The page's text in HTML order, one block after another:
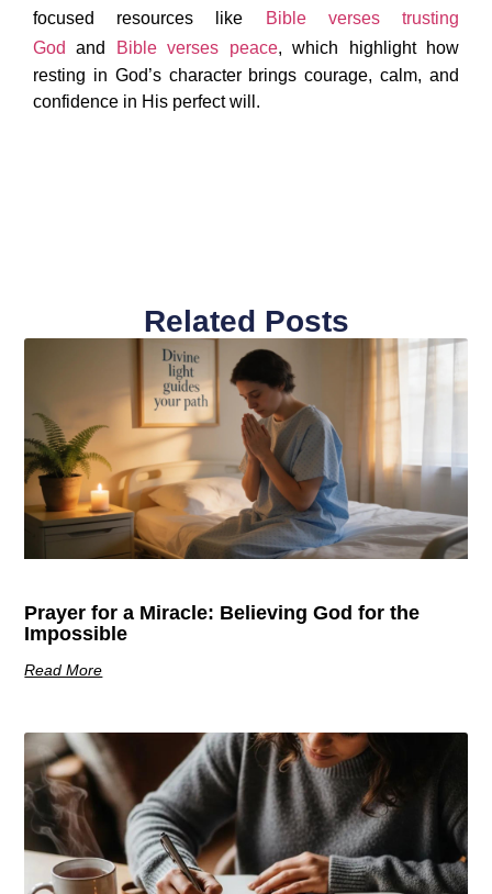
focused resources like
Bible verses trusting
God
and Bible verses peace, which highlight how
resting in God’s character brings courage, calm, and
confidence in His perfect will.
Related Posts
Prayer for a Miracle: Believing God for the
Impossible
Read More